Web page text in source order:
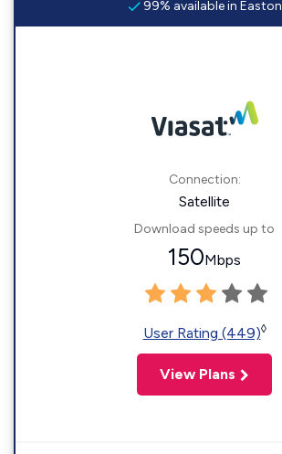
99% available in Easton
Connection:
Satellite
Download speeds up to
150Mbps
User Rating (449)◊
View Plans